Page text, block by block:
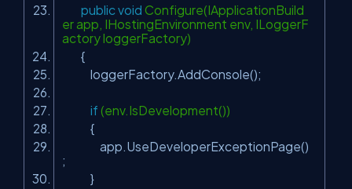
public void Configure(IApplicationBuild
er app, IHostingEnvironment env, ILoggerF
actory loggerFactory)
{
loggerFactory.AddConsole();
if (env.IsDevelopment())
{
app.UseDeveloperExceptionPage()
;
}